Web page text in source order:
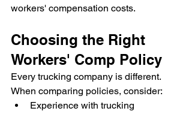
workers' compensation costs.
Choosing the Right
Workers' Comp Policy
Every trucking company is different.
When comparing policies, consider:
Experience with trucking